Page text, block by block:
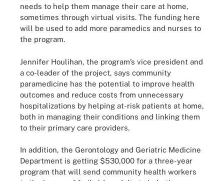
needs to help them manage their care at home,
sometimes through virtual visits. The funding here
will be used to add more paramedics and nurses to
the program.
Jennifer Houlihan, the program’s vice president and
a co-leader of the project, says community
paramedicine has the potential to improve health
outcomes and reduce costs from unnecessary
hospitalizations by helping at-risk patients at home,
both in managing their conditions and linking them
to their primary care providers.
In addition, the Gerontology and Geriatric Medicine
Department is getting $530,000 for a three-year
program that will send community health workers